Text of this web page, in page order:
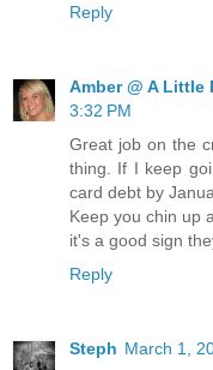
Reply
Amber @ A
3:32 PM
Great job on the
thing. If I keep
card debt by
Keep you chin up
it's a good sign
Reply
Steph March 1,